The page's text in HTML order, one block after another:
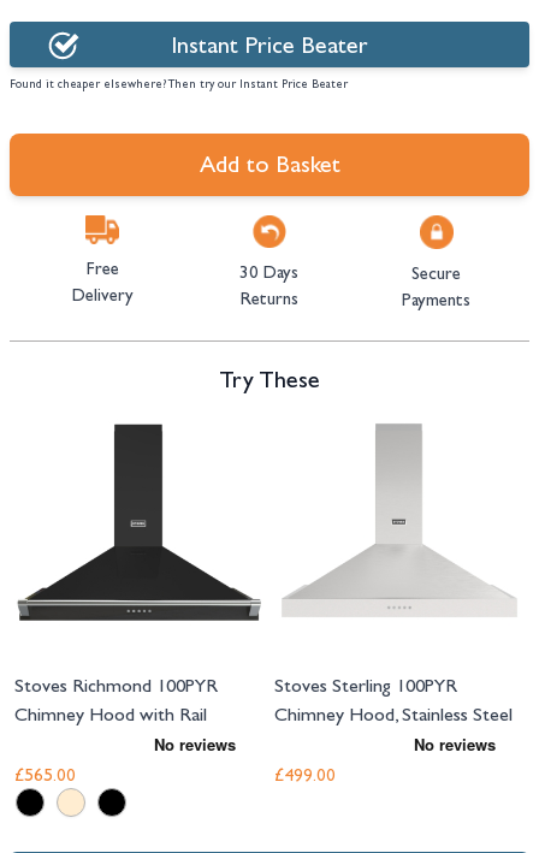
Instant Price Beater
Found it cheaper elsewhere? Then try our Instant Price Beater
Add to Basket
Free
Delivery
30 Days
Returns
Secure
Payments
Try These
Navigating through the elements of the carousel is possible using the
Press to skip carousel
Stoves Richmond 100PYR
Chimney Hood with Rail
£565.00
Stoves Sterling 100PYR
Chimney Hood, Stainless Steel
£499.00